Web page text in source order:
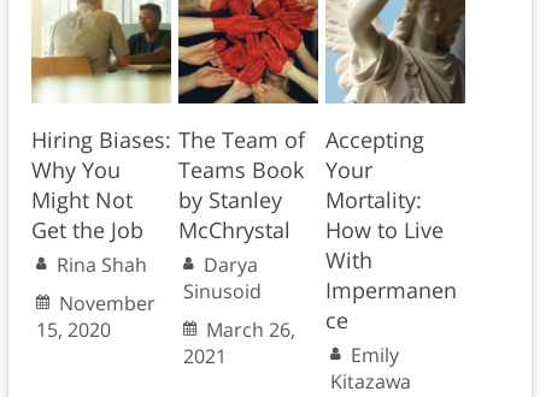
Hiring Biases:
Why You
Might Not
Get the Job
Rina Shah
November
15, 2020
The Team of
Teams Book
by Stanley
McChrystal
Darya
Sinusoid
March 26,
2021
Accepting
Your
Mortality:
How to Live
With
Impermanen
ce
Emily
Kitazawa